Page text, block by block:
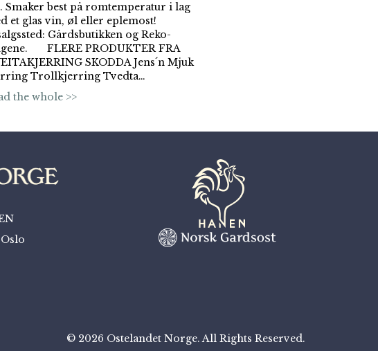
Smaker best på romtemperatur i lag
et glas vin, øl eller eplemost!
Gårdsbutikken og Reko-
FLERE PRODUKTER FRA
SKODDA Jens´n Mjuk
Trollkjerring Tvedta…
the whole >>
© 2026 Ostelandet Norge. All Rights Reserved.